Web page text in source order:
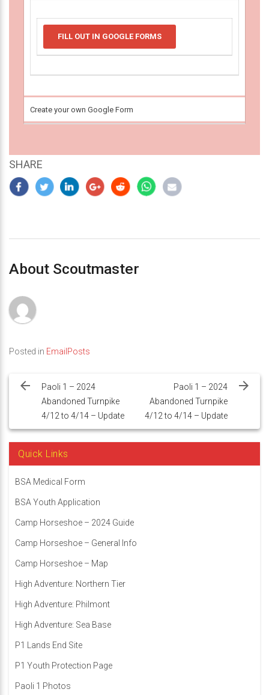
FILL OUT IN GOOGLE FORMS
Create your own Google Form
SHARE
About Scoutmaster
Posted in EmailPosts
navigation
Paoli 1 – 2024
Abandoned Turnpike
4/12 to 4/14 – Update
Paoli 1 – 2024
Abandoned Turnpike
4/12 to 4/14 – Update
Quick Links
BSA Medical Form
BSA Youth Application
Camp Horseshoe – 2024 Guide
Camp Horseshoe – General Info
Camp Horseshoe – Map
High Adventure: Northern Tier
High Adventure: Philmont
High Adventure: Sea Base
P1 Lands End Site
P1 Youth Protection Page
Paoli 1 Photos